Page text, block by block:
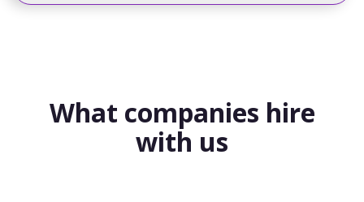
What companies hire
with us